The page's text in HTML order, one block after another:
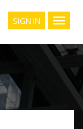
SIGN IN